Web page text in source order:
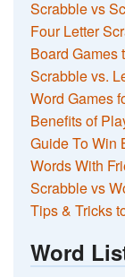
Scrabble vs
Four Letter
Board Games
Scrabble vs.
Word Games
Benefits of
Guide To Win
Words With
Scrabble vs
Tips & Tricks
Word